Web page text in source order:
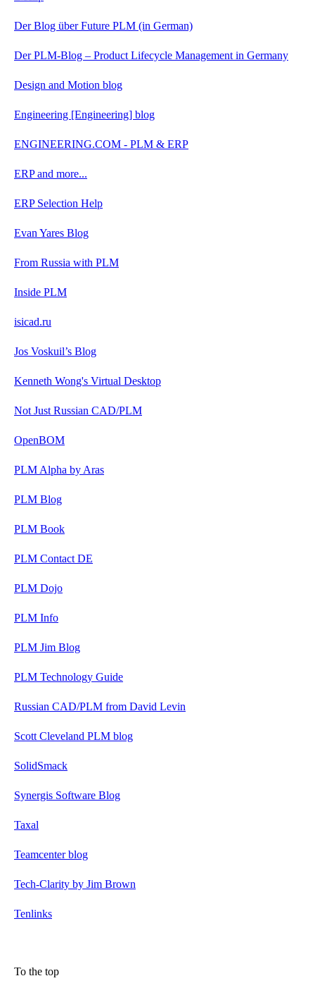
Der Blog über Future PLM (in German)
Der PLM-Blog – Product Lifecycle Management in Germany
Design and Motion blog
Engineering [Engineering] blog
ENGINEERING.COM - PLM & ERP
ERP and more...
ERP Selection Help
Evan Yares Blog
From Russia with PLM
Inside PLM
isicad.ru
Jos Voskuil’s Blog
Kenneth Wong's Virtual Desktop
Not Just Russian CAD/PLM
OpenBOM
PLM Alpha by Aras
PLM Blog
PLM Book
PLM Contact DE
PLM Dojo
PLM Info
PLM Jim Blog
PLM Technology Guide
Russian CAD/PLM from David Levin
Scott Cleveland PLM blog
SolidSmack
Synergis Software Blog
Taxal
Teamcenter blog
Tech-Clarity by Jim Brown
Tenlinks
To the top